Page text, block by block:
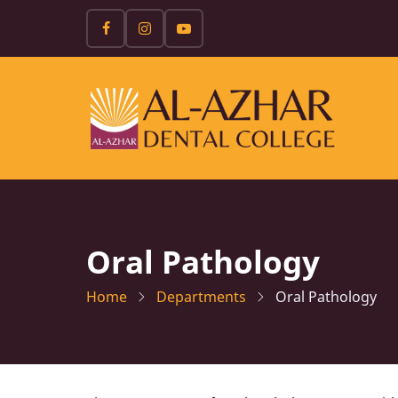
main
Oral Pathology
Home Departments Oral Pathology